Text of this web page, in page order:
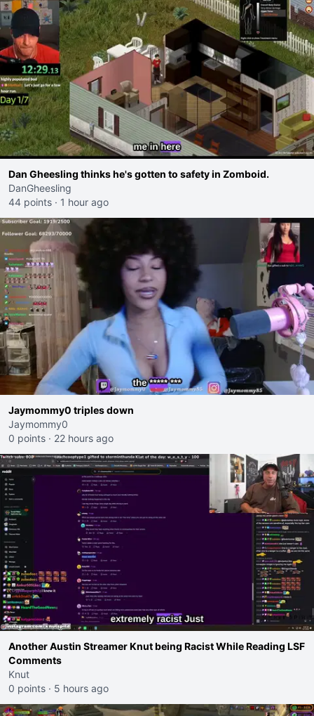
Dan Gheesling thinks he's gotten to safety in Zomboid.
DanGheesling
44 points · 1 hour ago
Jaymommy0 triples down
Jaymommy0
0 points · 22 hours ago
Another Austin Streamer Knut being Racist While Reading LSF
Comments
Knut
0 points · 5 hours ago